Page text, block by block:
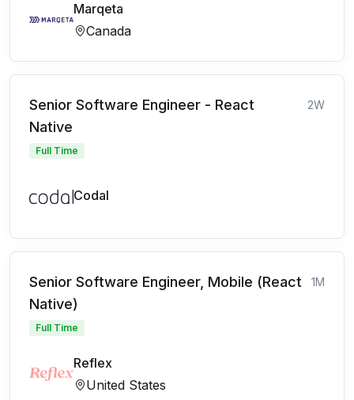
Marqeta
Canada
Senior Software Engineer - React
Native
2W
Full Time
Codal
Senior Software Engineer, Mobile (React
Native)
1M
Full Time
Reflex
United States